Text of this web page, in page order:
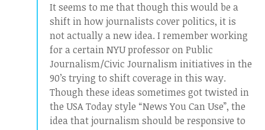
It seems to me that though this would be a
shift in how journalists cover politics, it is
not actually a new idea. I remember working
for a certain NYU professor on Public
Journalism/Civic Journalism initiatives in the
90’s trying to shift coverage in this way.
Though these ideas sometimes got twisted in
the USA Today style “News You Can Use”, the
idea that journalism should be responsive to